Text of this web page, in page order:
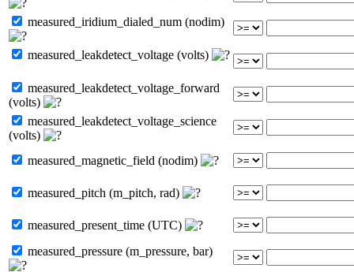
measured_iridium_dialed_num (nodim)
measured_leakdetect_voltage (volts)
measured_leakdetect_voltage_forward
(volts)
measured_leakdetect_voltage_science
(volts)
measured_magnetic_field (nodim)
measured_pitch (m_pitch, rad)
measured_present_time (UTC)
measured_pressure (m_pressure, bar)